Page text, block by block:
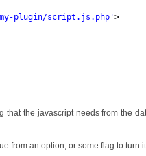
plugin/script.js.php '>
the javascript needs from the
from an option, or some flag to turn